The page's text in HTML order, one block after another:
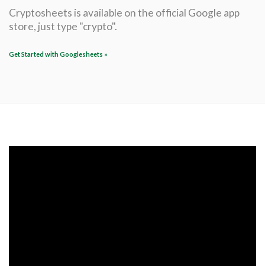
Cryptosheets is available on the official Google app
store, just type "crypto".
Get Started with Googlesheets »